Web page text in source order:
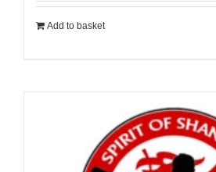
Add to basket